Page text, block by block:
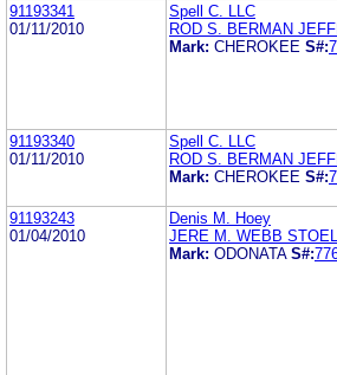
91193341
01/11/2010
Spell C. LLC
ROD S. BERMAN
Mark: CHEROKEE S#:
91193340
01/11/2010
Spell C. LLC
ROD S. BERMAN
Mark: CHEROKEE S#:
91193243
01/04/2010
Denis M. Hoey
JERE M. WEBB
Mark: ODONATA S#: